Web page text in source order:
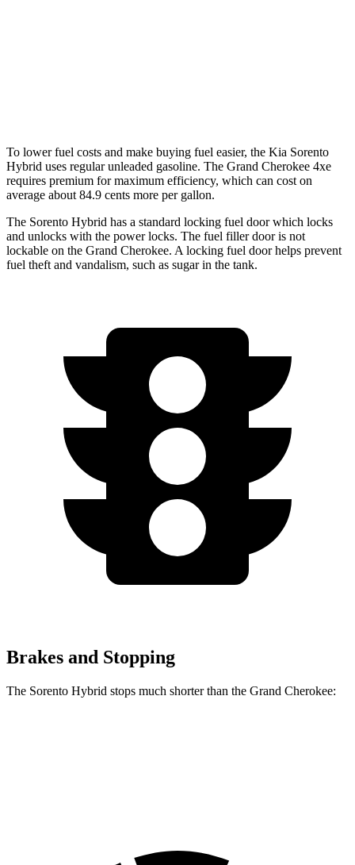
To lower fuel costs and make buying fuel easier, the Kia Sorento
Hybrid uses regular unleaded gasoline. The Grand Cherokee 4xe
requires premium for maximum efficiency, which can cost on
average about 84.9 cents more per gallon.
The Sorento Hybrid has a standard locking fuel door which locks
and unlocks with the power locks. The fuel filler door is not
lockable on the Grand Cherokee. A locking fuel door helps prevent
fuel theft and vandalism, such as sugar in the tank.
Brakes and Stopping
The Sorento Hybrid stops much shorter than the Grand Cherokee: